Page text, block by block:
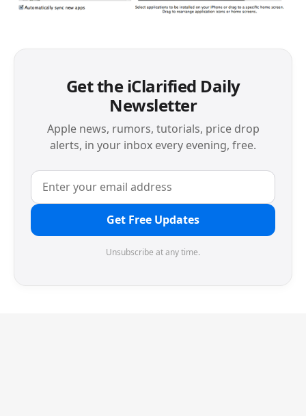
Get the iClarified Daily
Newsletter
Apple news, rumors, tutorials, price drop
alerts, in your inbox every evening, free.
Get Free Updates
Unsubscribe at any time.